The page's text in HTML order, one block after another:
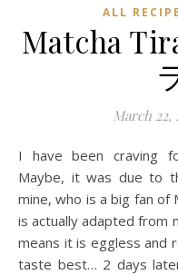
ALL
Matcha
March 22,
I have been craving for Matcha quite often recently.
Maybe, it was due to
mine, who is a big fan of
is actually adapted from
means it is eggless and
taste best… 2 days